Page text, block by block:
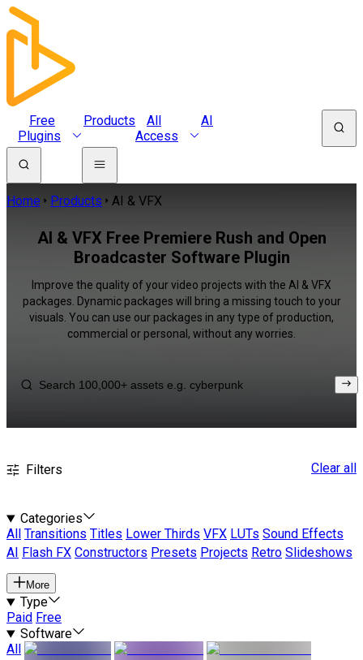
Free
Plugins
Products
All
Access
AI
Home Products AI & VFX
AI & VFX Free Premiere Rush and Open
Broadcaster Software Plugin
Improve the quality of your video projects with the AI & VFX
packages. Dynamic packages will bring a missing touch to your
visuals. You can use our packages in any type of production,
commercial or personal, without any worries.
Filters Clear all
Categories
All
Transitions Titles Lower Thirds VFX LUTs Sound Effects
AI
Flash FX Constructors Presets Projects Retro Slideshows
More
Type
Paid Free
Software
All